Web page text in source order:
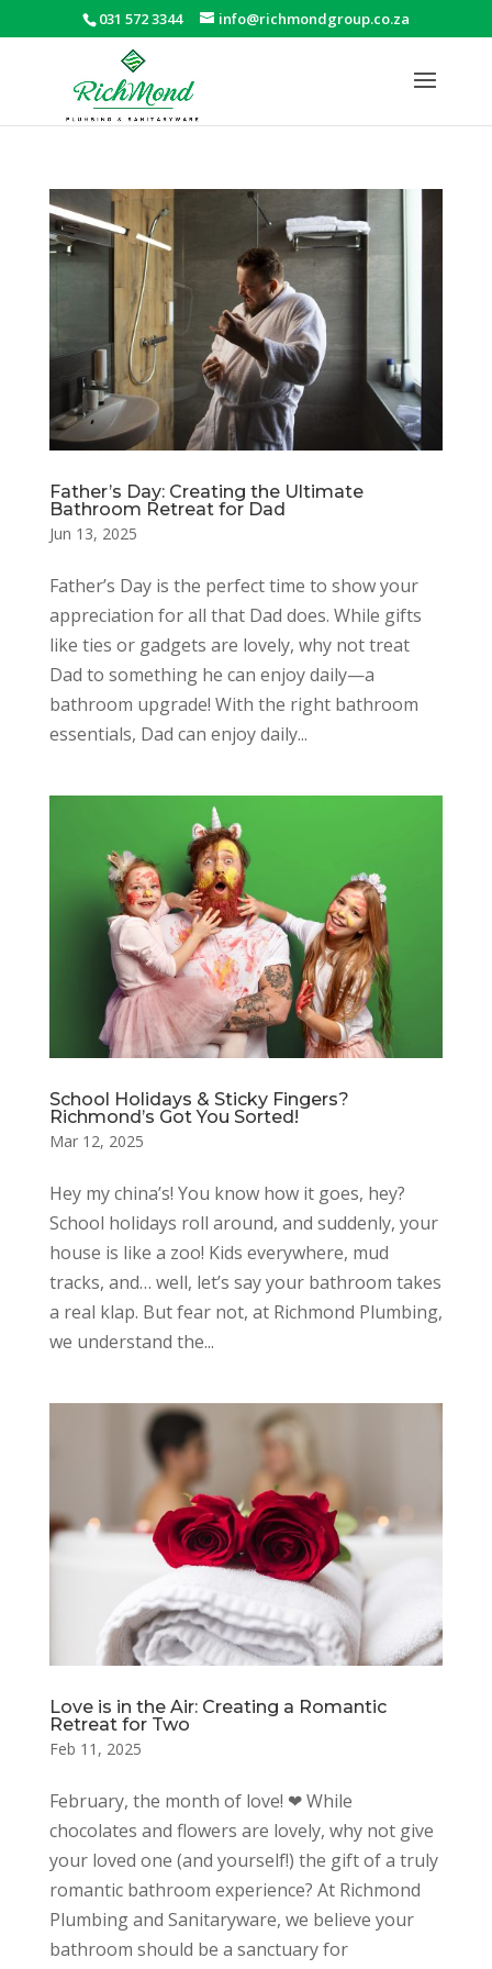
031 572 3344 info@richmondgroup.co.za
Father’s Day: Creating the Ultimate
Bathroom Retreat for Dad
Jun 13, 2025
Father’s Day is the perfect time to show your
appreciation for all that Dad does. While gifts
like ties or gadgets are lovely, why not treat
Dad to something he can enjoy daily—a
bathroom upgrade! With the right bathroom
essentials, Dad can enjoy daily...
School Holidays & Sticky Fingers?
Richmond’s Got You Sorted!
Mar 12, 2025
Hey my china’s! You know how it goes, hey?
School holidays roll around, and suddenly, your
house is like a zoo! Kids everywhere, mud
tracks, and… well, let’s say your bathroom takes
a real klap. But fear not, at Richmond Plumbing,
we understand the...
Love is in the Air: Creating a Romantic
Retreat for Two
Feb 11, 2025
February, the month of love! ❤ While
chocolates and flowers are lovely, why not give
your loved one (and yourself!) the gift of a truly
romantic bathroom experience? At Richmond
Plumbing and Sanitaryware, we believe your
bathroom should be a sanctuary for